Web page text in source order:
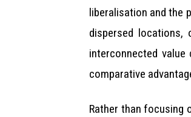
liberalisation and the
dispersed locations,
interconnected
comparative
Rather than focusing